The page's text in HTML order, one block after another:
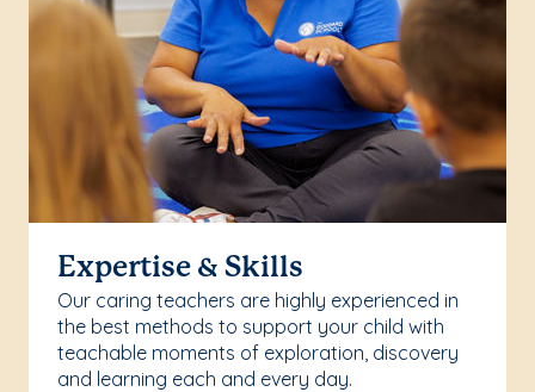
Expertise & Skills
Our caring teachers are highly experienced in
the best methods to support your child with
teachable moments of exploration, discovery
and learning each and every day.